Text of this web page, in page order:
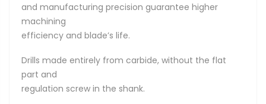
and manufacturing precision guarantee higher
machining
efficiency and blade’s life.
Drills made entirely from carbide, without the flat
part and
regulation screw in the shank.